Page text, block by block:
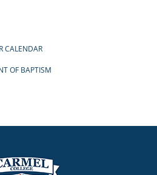
CALENDAR
OF BAPTISM